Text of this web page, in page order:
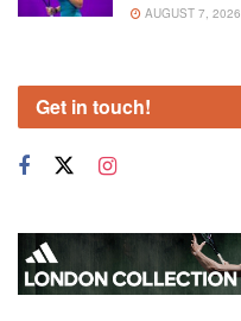
AUGUST 7, 2026
Get in touch!